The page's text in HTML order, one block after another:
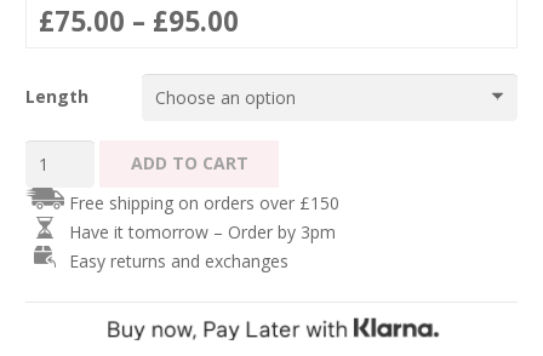
£75.00 – £95.00
£75.00
through
Length
Micro
Hair
Extensions
ADD TO CART
Free shipping on orders over £150
Have it tomorrow – Order by 3pm
Easy returns and exchanges